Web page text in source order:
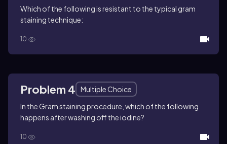
Which of the following is resistant to the typical gram
staining technique:
10
Problem 4
Multiple Choice
In the Gram staining procedure, which of the following
happens after washing off the iodine?
10